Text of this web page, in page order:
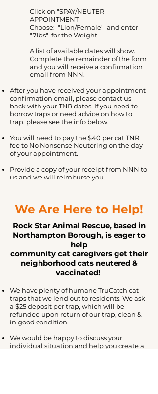
Click on "SPAY/NEUTER
APPOINTMENT"​
Choose: "Lion/Female" and enter
"7lbs" for the Weight
A list of available dates will show.
Complete the remainder of the form
and you will receive a confirmation
email from NNN.
After you have received your appointment
confirmation email, please contact us
back with your TNR dates. If you need to
borrow traps or need advice on how to
trap, please see the info below.
You will need to pay the $40 per cat TNR
fee to No Nonsense Neutering on the day
of your appointment.
Provide a copy of your receipt from NNN to
us and we will reimburse you.
We Are Here to Help!
Rock Star Animal Rescue, based in
Northampton Borough, is eager to
help
community cat caregivers get their
neighborhood cats neutered &
vaccinated!
We have plenty of humaneTruCatch cat
traps that we lend out to residents. We ask
a $25 deposit per trap, which will be
refunded upon return of our trap, clean &
in good condition.
We would be happy to discuss your
individual situation and help you create a